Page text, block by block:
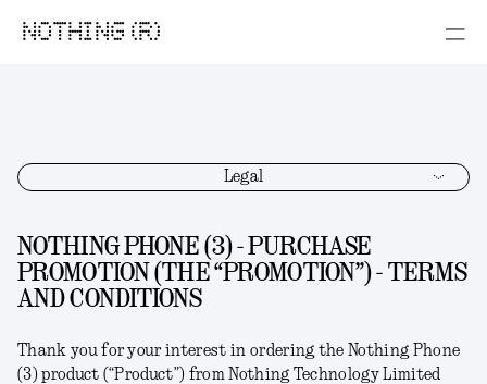
NOTHING (R)
Legal
NOTHING PHONE (3) - PURCHASE
PROMOTION (THE “PROMOTION”) - TERMS
AND CONDITIONS
Thank you for your interest in ordering theNothing Phone
(3)product (“Product”) from Nothing Technology Limited